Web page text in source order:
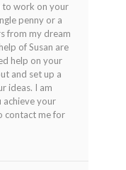
to work on your
penny or a
from my dream
of Susan are
help on your
and set up a
ideas. I am
achieve your
contact me for